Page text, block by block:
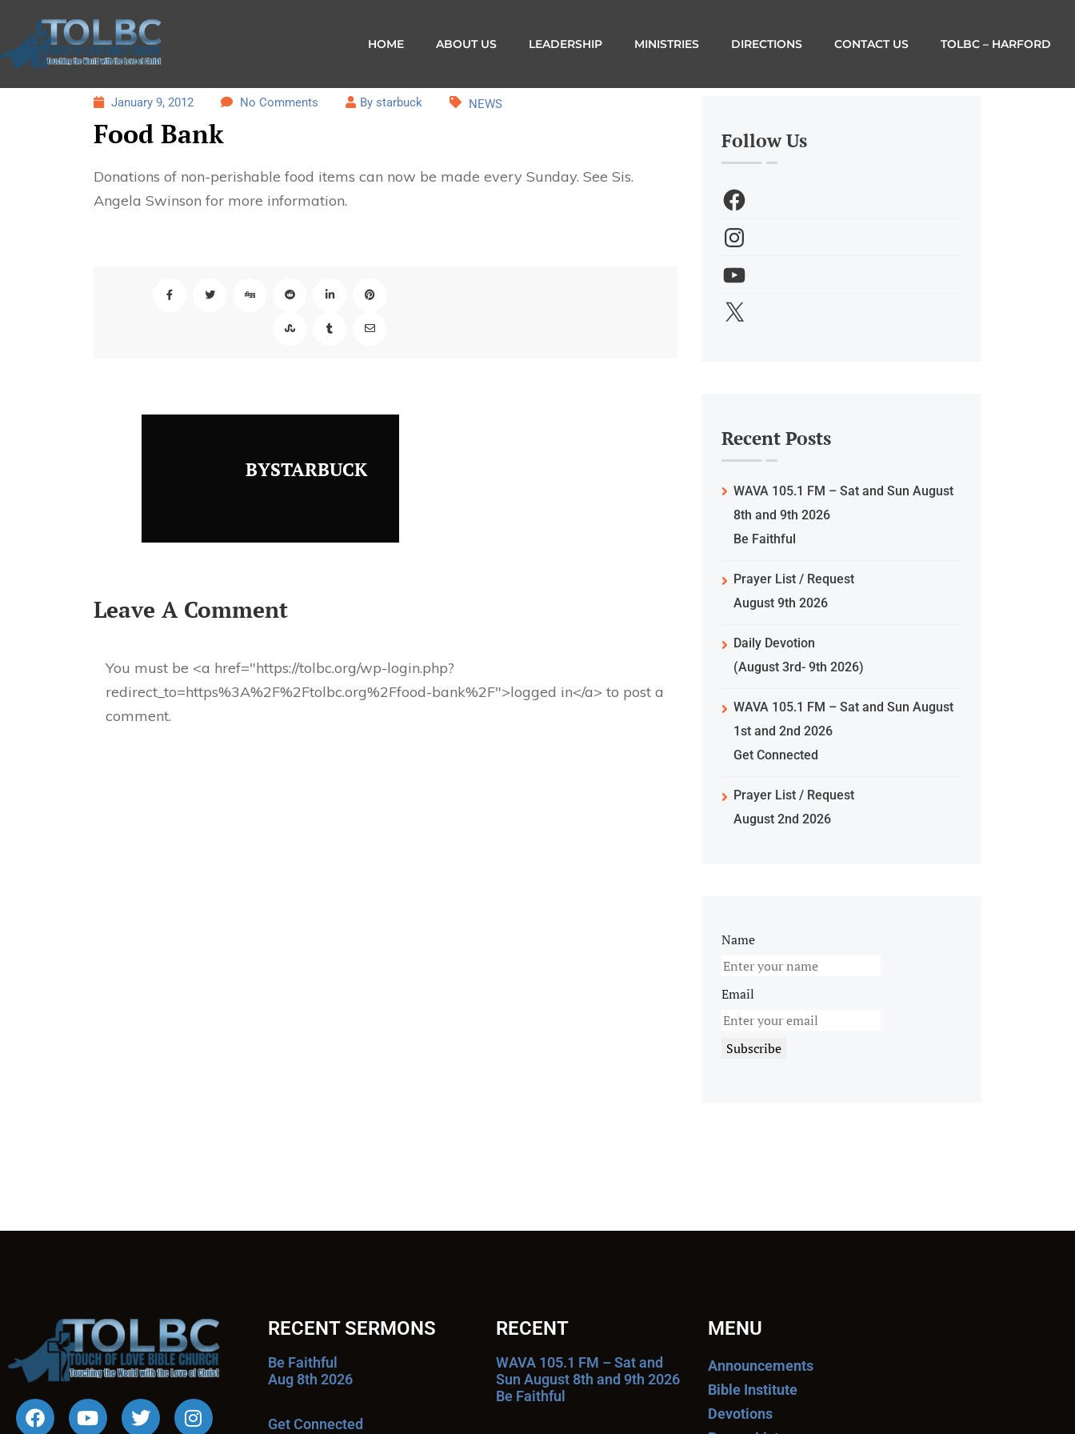
HOME ABOUT US LEADERSHIP MINISTRIES DIRECTIONS CONTACT US TOLBC – HARFORD
January 9, 2012 No Comments By starbuck NEWS
Food Bank
Donations of non-perishable food items can now be made every Sunday. See Sis.
Angela Swinson for more information.
BYSTARBUCK
Leave A Comment
You must be <a href="https://tolbc.org/wp-login.php?
redirect_to=https%3A%2F%2Ftolbc.org%2Ffood-bank%2F">logged in</a> to post a
comment.
Follow Us
Recent Posts
WAVA 105.1 FM – Sat and Sun August
8th and 9th 2026
Be Faithful
Prayer List / Request
August 9th 2026
Daily Devotion
(August 3rd- 9th 2026)
WAVA 105.1 FM – Sat and Sun August
1st and 2nd 2026
Get Connected
Prayer List / Request
August 2nd 2026
Name
Email
RECENT SERMONS
Be Faithful
Aug 8th 2026
Get Connected
RECENT
WAVA 105.1 FM – Sat and
Sun August 8th and 9th 2026
Be Faithful
MENU
Announcements
Bible Institute
Devotions